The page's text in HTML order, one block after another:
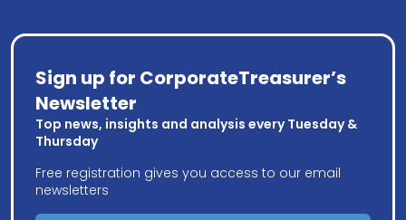
Sign up for CorporateTreasurer’s
Newsletter
Top news, insights and analysis every Tuesday &
Thursday
Free registration gives you access to our email
newsletters